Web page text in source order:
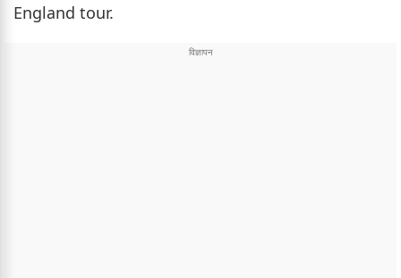
England tour.